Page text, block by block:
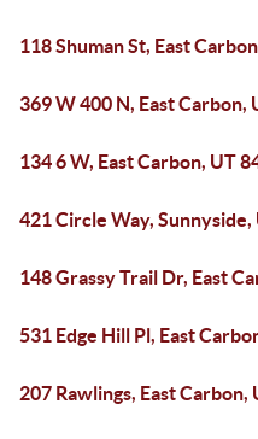
118 Shuman St, East
369 W 400 N, East Carbon,
134 6 W, East Carbon, UT
421 Circle Way, Sunnyside,
148 Grassy Trail Dr, East
531 Edge Hill Pl, East
207 Rawlings, East Carbon,